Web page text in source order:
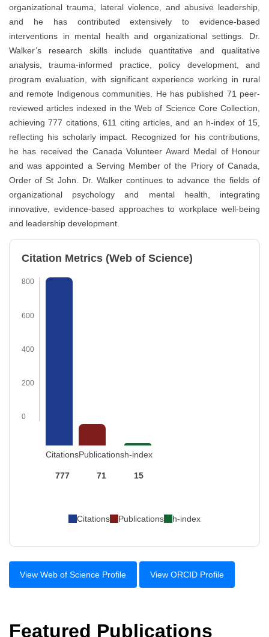
organizational trauma, lateral violence, and abusive leadership,
and he has contributed extensively to evidence-based
interventions in mental health and organizational settings. Dr.
Walker’s research skills include quantitative and qualitative
analysis, trauma-informed practice, policy development, and
program evaluation, with significant experience working in rural
and remote Indigenous communities. He has published 71 peer-
reviewed articles indexed in the Web of Science Core Collection,
achieving 777 citations, 611 citing articles, and an h-index of 15,
reflecting his scholarly impact. Recognized for his contributions,
he has received the Canada Volunteer Award Medal of Honour
and was appointed a Serving Member of the Priory of Canada,
Order of St John. Dr. Walker continues to advance the fields of
organizational psychology and mental health, integrating
innovative, evidence-based approaches to workplace well-being
and leadership development.
Citation Metrics (Web of Science)
800
600
400
200
0
Citations
777
Publications
71
h-index
15
Citations Publications h-index
View Web of Science Profile View ORCID Profile
Featured Publications